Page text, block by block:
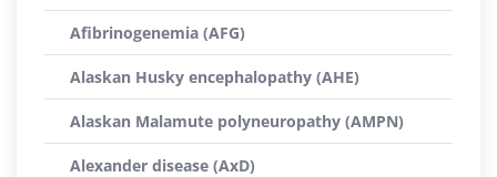
Afibrinogenemia (AFG)
Alaskan Husky encephalopathy (AHE)
Alaskan Malamute polyneuropathy (AMPN)
Alexander disease (AxD)